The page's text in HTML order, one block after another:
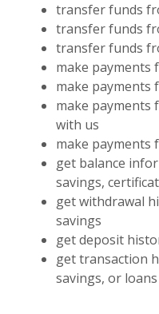
transfer funds
transfer funds
transfer funds
make payments
make payments
make payments
with us
make payments
get balance
savings,
get withdrawal
savings
get deposit
get transaction
savings, or loans